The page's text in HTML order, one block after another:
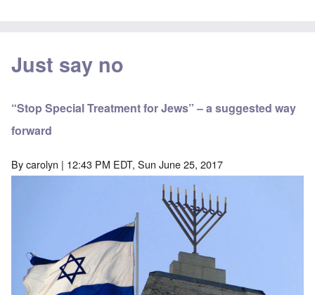
Just say no
“Stop Special Treatment for Jews” – a suggested way
forward
Bycarolyn | 12:43 PM EDT, Sun June 25, 2017